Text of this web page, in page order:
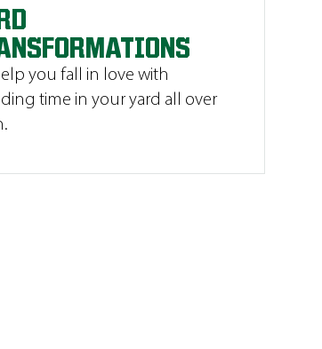
you fall in love with
time in your yard all over